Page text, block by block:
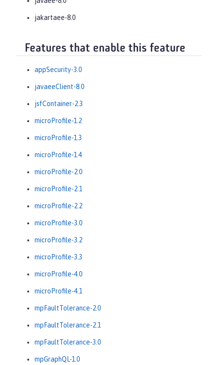
jakartaee-8.0
Features that enable this feature
appSecurity-3.0
javaeeClient-8.0
jsfContainer-2.3
microProfile-1.2
microProfile-1.3
microProfile-1.4
microProfile-2.0
microProfile-2.1
microProfile-2.2
microProfile-3.0
microProfile-3.2
microProfile-3.3
microProfile-4.0
microProfile-4.1
mpFaultTolerance-2.0
mpFaultTolerance-2.1
mpFaultTolerance-3.0
mpGraphQL-1.0